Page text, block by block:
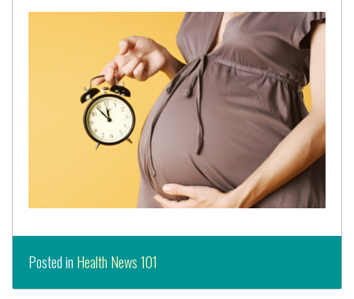
Posted in Health News 101